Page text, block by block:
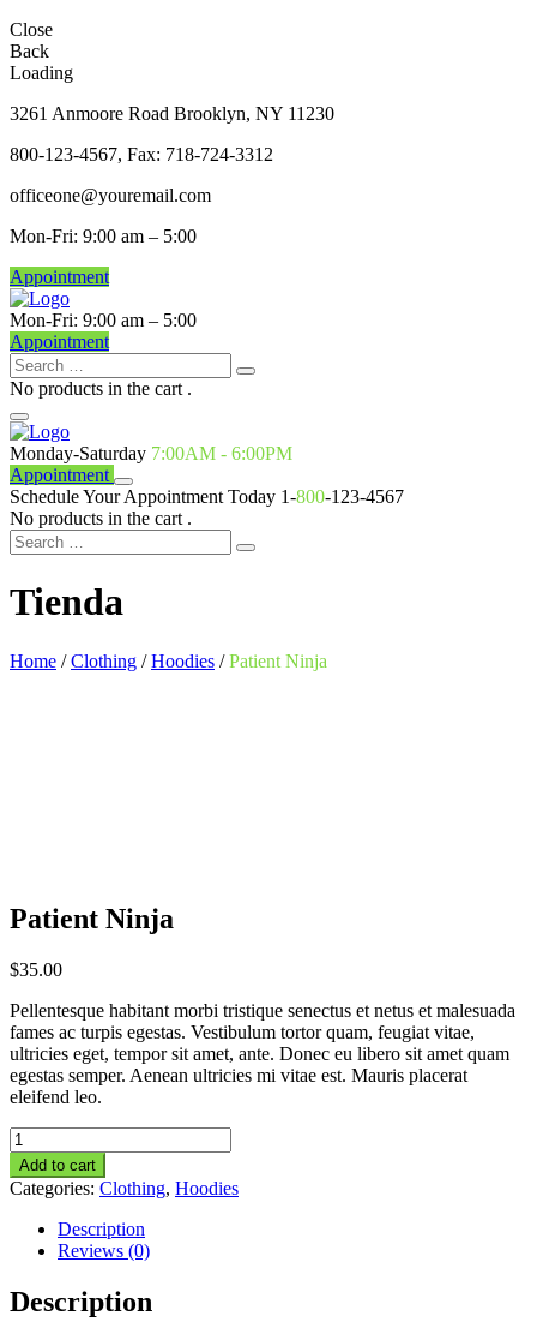
Close
Back
Loading
3261 Anmoore Road Brooklyn, NY 11230
800-123-4567, Fax: 718-724-3312
officeone@youremail.com
Mon-Fri: 9:00 am – 5:00
Appointment
Mon-Fri: 9:00 am – 5:00
Appointment
No products in the cart .
Monday-Saturday 7:00AM - 6:00PM
Appointment
Schedule Your Appointment Today 1-800-123-4567
No products in the cart .
Tienda
Home /Clothing /Hoodies /Patient Ninja
Patient Ninja
$35.00
Pellentesque habitant morbi tristique senectus et netus et malesuada
fames ac turpis egestas. Vestibulum tortor quam, feugiat vitae,
ultricies eget, tempor sit amet, ante. Donec eu libero sit amet quam
egestas semper. Aenean ultricies mi vitae est. Mauris placerat
eleifend leo.
Patient
Ninja
quantity
Add to cart
Categories: Clothing, Hoodies
Description
Reviews (0)
Description